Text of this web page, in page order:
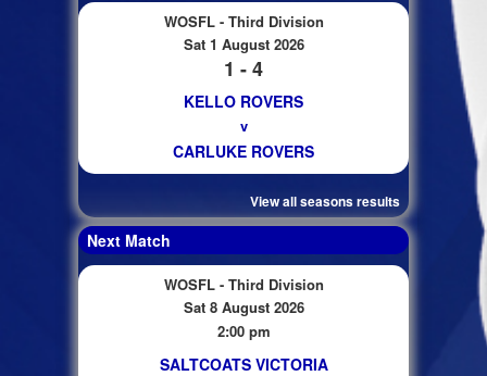
WOSFL - Third Division
Sat 1 August 2026
1 - 4
KELLO ROVERS
v
CARLUKE ROVERS
View all seasons results
Next Match
WOSFL - Third Division
Sat 8 August 2026
2:00 pm
SALTCOATS VICTORIA